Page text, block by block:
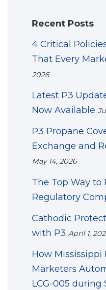
Recent Posts
4 Critical
That Every
2026
Latest P3
Now Available
P3 Propane
Exchange and
May 14, 2026
The Top Way to
Regulatory
Cathodic
with P3 April 1,
How Mississippi
Marketers
LCG-005 during